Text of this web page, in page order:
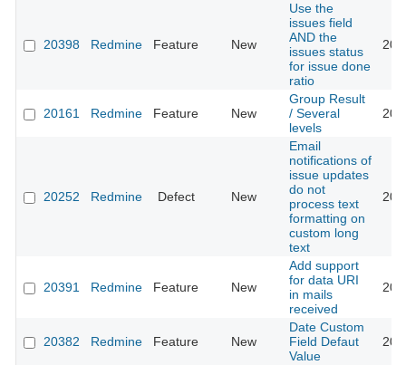
20398 Redmine Feature New
Use the
issues field
AND the
issues status
for issue done
ratio
20161 Redmine Feature New
Group Result
/ Several
levels
20252 Redmine Defect New
Email
notifications of
issue updates
do not
process text
formatting on
custom long
text
20391 Redmine Feature New
Add support
for data URI
in mails
received
20382 Redmine Feature New
Date Custom
Field Defaut
Value